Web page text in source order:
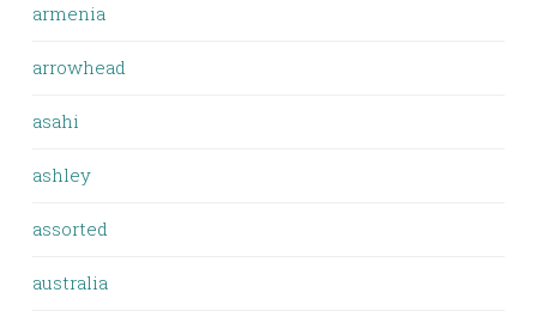
armenia
arrowhead
asahi
ashley
assorted
australia